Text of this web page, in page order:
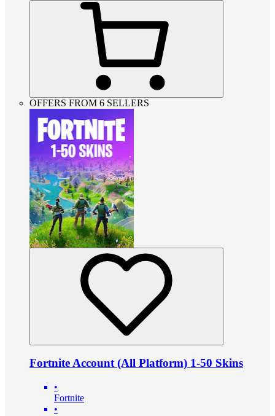
OFFERS FROM 6 SELLERS
Fortnite Account (All Platform) 1-50 Skins
•
Fortnite
•